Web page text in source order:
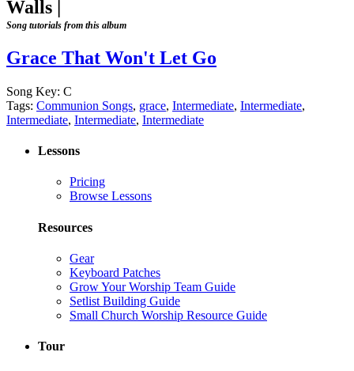
Walls |
Song tutorials from this album
Grace That Won't Let Go
Song Key: C
Tags: Communion Songs, grace, Intermediate, Intermediate,
Intermediate, Intermediate, Intermediate
Lessons
Pricing
Browse Lessons
Resources
Gear
Keyboard Patches
Grow Your Worship Team Guide
Setlist Building Guide
Small Church Worship Resource Guide
Tour